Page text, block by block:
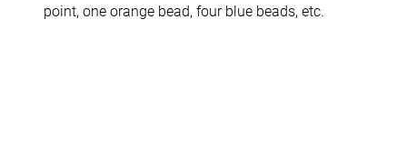
point, one orange bead, four blue beads, etc.